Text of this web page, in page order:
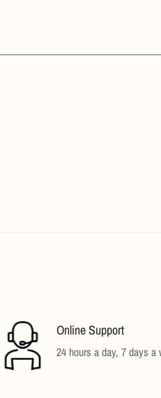
Online Support
24 hours a day, 7 days a
Yes, I am